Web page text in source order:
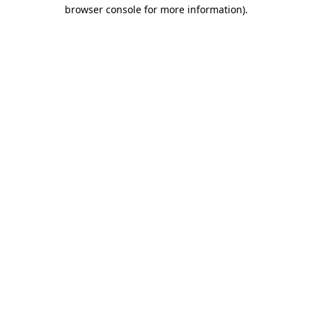
browser console for more information).